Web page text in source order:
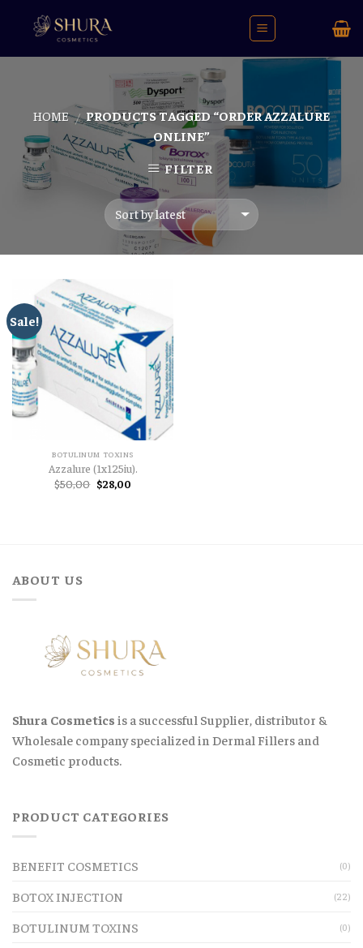
HOME / PRODUCTS TAGGED “ORDER AZZALURE
ONLINE”
FILTER
Sale!
BOTULINUM TOXINS
Azzalure (1x125iu).
$50,00 Original
price
$28,00Current
ABOUT US
Shura Cosmetics is a successful Supplier, distributor &
Wholesale company specialized in Dermal Fillers and
Cosmetic products.
PRODUCT CATEGORIES
BENEFIT COSMETICS (0)
BOTOX INJECTION (22)
BOTULINUM TOXINS (0)